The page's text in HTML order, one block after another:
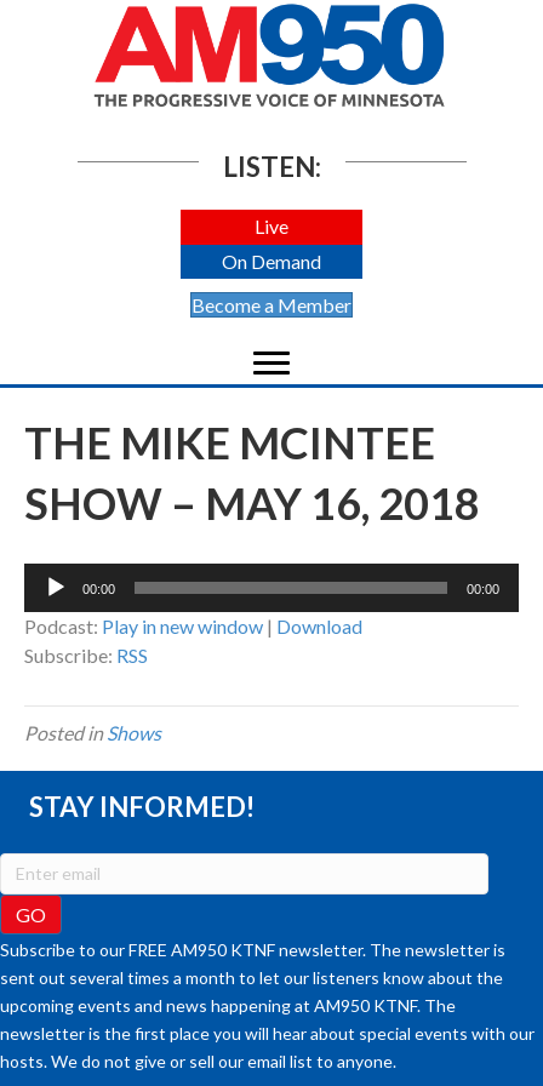
LISTEN:
Live
On Demand
Become a Member
THE MIKE MCINTEE
SHOW – MAY 16, 2018
Audio
00:00 00:00
Podcast: Play in new window | Download
Subscribe: RSS
Posted inShows
STAY INFORMED!
Subscribe to our FREE AM950 KTNF newsletter. The newsletter is
sent out several times a month to let our listeners know about the
upcoming events and news happening at AM950 KTNF. The
newsletter is the first place you will hear about special events with our
hosts. We do not give or sell our email list to anyone.